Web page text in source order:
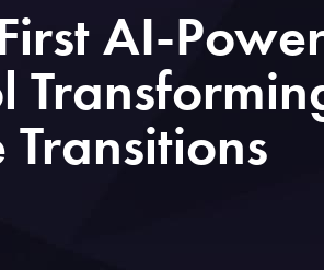
AI-
Transitions